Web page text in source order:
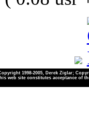
1998-2005, Derek Ziglar;
web site constitutes acceptance of